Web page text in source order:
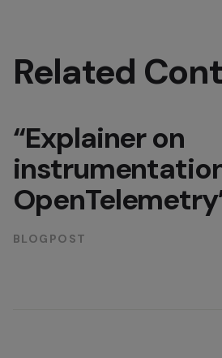
Related
“Explainer on
BLOGPOST